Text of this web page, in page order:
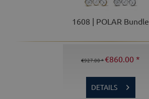
1608 | POLAR Bundle
€927.00 *€860.00 *
DETAILS